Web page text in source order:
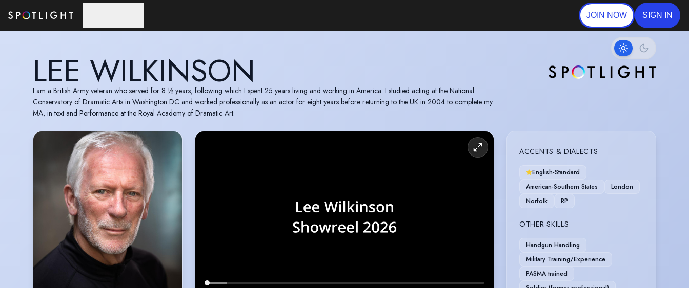
JOIN NOW SIGN IN
LEE WILKINSON
I am a British Army veteran who served for 8 ½ years, following which I spent 25 years living and working in America. I studied acting at the National
Conservatory of Dramatic Arts in Washington DC and worked professionally as an actor for eight years before returning to the UK in 2004 to complete my
MA, in text and Performance at the Royal Academy of Dramatic Art.
ACCENTS & DIALECTS
English-Standard
American-Southern States
London
Norfolk
RP
OTHER SKILLS
Handgun Handling
Military Training/Experience
PASMA trained